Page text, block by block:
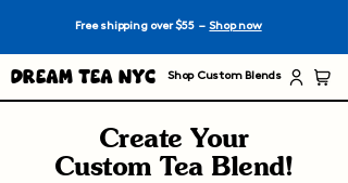
Dream Tea NYC Shop Custom Blends
Free shipping over $55 –Shop now
Create Your
Custom Tea Blend!